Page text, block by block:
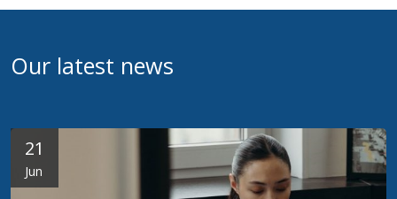
Our latest news
21
Jun